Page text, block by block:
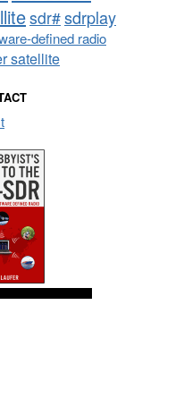
sdr#sdrplay
defined radio
satellite